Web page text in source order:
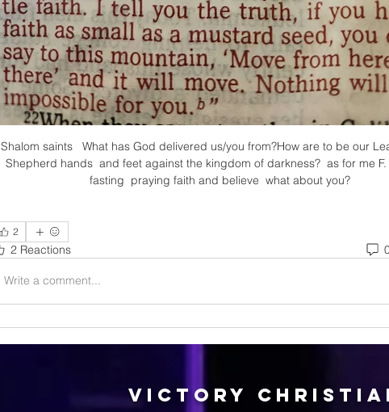
Shalom saints   What has God delivered us/you from?How are to be our
Shepherd hands  and feet against the kingdom of darkness?  as for me F.
fasting  praying faith and believe  what about you?
2
2 Reactions
Write a comment...
Victory